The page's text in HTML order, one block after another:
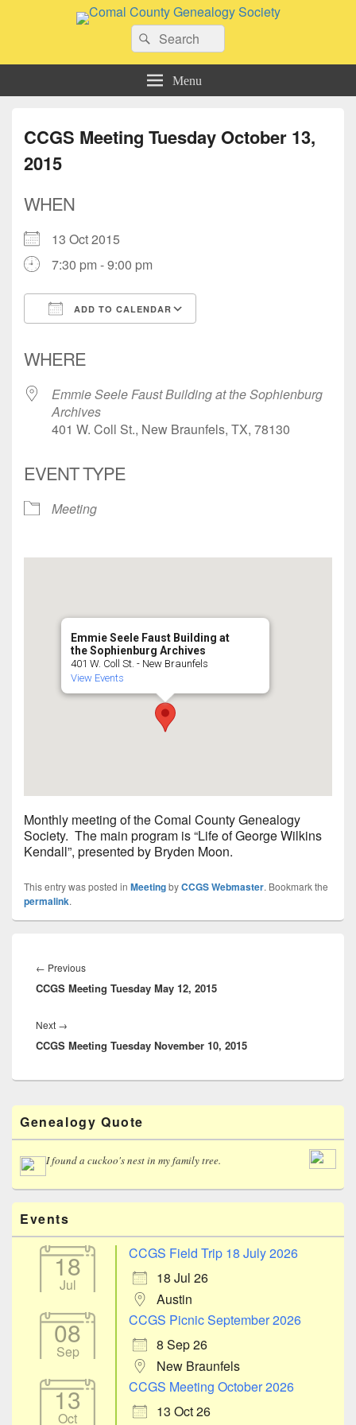
Comal County Genealogy Society
Search
for:
Search
Menu
CCGS Meeting Tuesday October 13,
2015
WHEN
13 Oct 2015
7:30 pm - 9:00 pm
ADD TO CALENDAR
WHERE
Emmie Seele Faust Building at the Sophienburg
Archives
401 W. Coll St., New Braunfels, TX, 78130
EVENT TYPE
Meeting
Emmie Seele Faust Building at
the Sophienburg Archives
401 W. Coll St. - New Braunfels
View Events
Monthly meeting of the Comal County Genealogy
Society. The main program is “Life of George Wilkins
Kendall”, presented by Bryden Moon.
This entry was posted in MeetingbyCCGS Webmaster. Bookmark the
permalink.
navigation
← PreviousPrevious
post:
CCGS Meeting Tuesday May 12, 2015
Next →
post:
CCGS Meeting Tuesday November 10, 2015
Primary
Sidebar
Widget
Area
Genealogy Quote
I found a cuckoo's nest in my family tree.
Events
18
Jul
CCGS Field Trip 18 July 2026
18 Jul 26
Austin
08
Sep
CCGS Picnic September 2026
8 Sep 26
New Braunfels
13
Oct
CCGS Meeting October 2026
13 Oct 26